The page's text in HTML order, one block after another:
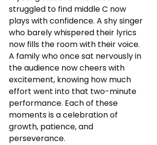
struggled to find middle C now
plays with confidence. A shy singer
who barely whispered their lyrics
now fills the room with their voice.
A family who once sat nervously in
the audience now cheers with
excitement, knowing how much
effort went into that two-minute
performance. Each of these
moments is a celebration of
growth, patience, and
perseverance.